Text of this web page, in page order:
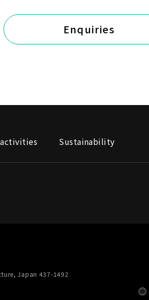
Enquiries
Sustainability
Japan 437-1492